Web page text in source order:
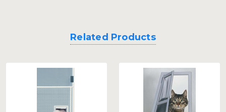
Related Products